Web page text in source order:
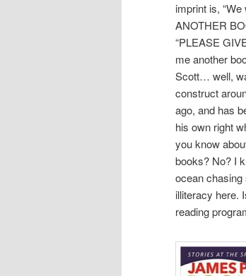
imprint is,
ANOTHER
“PLEASE
me another
Scott… well,
construct
ago, and has
his own right
you know
books? No? I
ocean chasing
illiteracy here.
reading